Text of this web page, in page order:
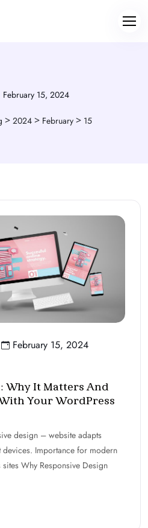
February 15, 2024
> 2024 > February > 15
February 15, 2024
Why It Matters And
Your WordPress
design – website adapts
Importance for modern
Why Responsive Design